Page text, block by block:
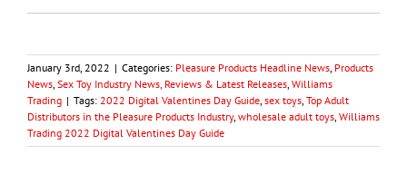
January 3rd, 2022 | Categories: Pleasure Products Headline News, Products
News, Sex Toy Industry News, Reviews & Latest Releases, Williams
Trading | Tags: 2022 Digital Valentines Day Guide, sex toys, Top Adult
Distributors in the Pleasure Products Industry, wholesale adult toys, Williams
Trading 2022 Digital Valentines Day Guide